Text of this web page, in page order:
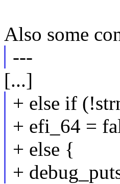
Also some
---
[...]
+ else if
+ efi_64 =
+ else {
+